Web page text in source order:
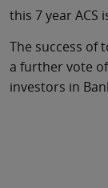
this 7 year ACS
The success of
a further vote
investors in